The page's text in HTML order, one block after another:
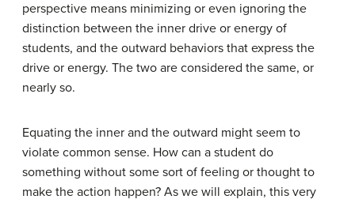
perspective means minimizing or even ignoring the
distinction between the inner drive or energy of
students, and the outward behaviors that express the
drive or energy. The two are considered the same, or
nearly so.
Equating the inner and the outward might seem to
violate common sense. How can a student do
something without some sort of feeling or thought to
make the action happen? As we will explain, this very